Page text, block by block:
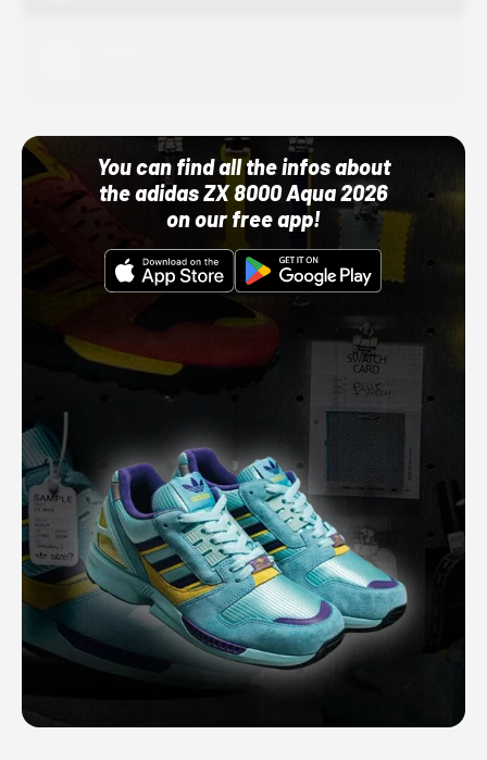
You can find all the infos about
the adidas ZX 8000 Aqua 2026
on our free app!